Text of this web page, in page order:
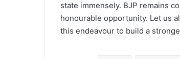
state immensely. BJP remains
honourable opportunity. Let us
this endeavour to build a